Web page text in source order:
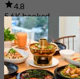
4.8
5.6K booked
From ฿ 890